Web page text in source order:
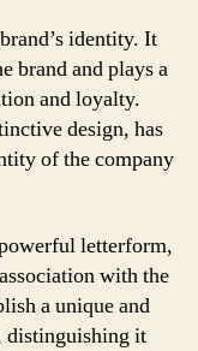
identity. It
brand and plays a
and loyalty.
design, has
of the company
letterform,
with the
a unique and
distinguishing it